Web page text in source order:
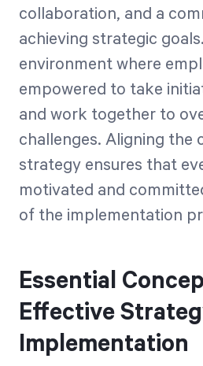
collaboration, and a
achieving strategic
environment where
empowered to take
and work together to
challenges. Aligning the
strategy ensures that
motivated and
of the implementation
Essential
Effective
Implementation